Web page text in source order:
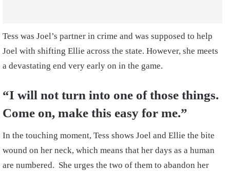
Tess was Joel’s partner in crime and was supposed to help
Joel with shifting Ellie across the state. However, she meets
a devastating end very early on in the game.
“I will not turn into one of those things.
Come on, make this easy for me.”
In the touching moment, Tess shows Joel and Ellie the bite
wound on her neck, which means that her days as a human
are numbered. She urges the two of them to abandon her